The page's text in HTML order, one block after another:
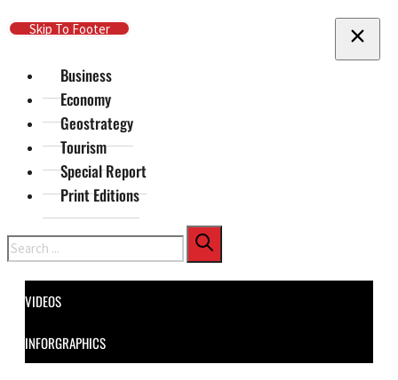
Skip To Main Content
Skip To Footer
Business
Economy
Geostrategy
Tourism
Special Report
Print Editions
Search
VIDEOS
INFORGRAPHICS